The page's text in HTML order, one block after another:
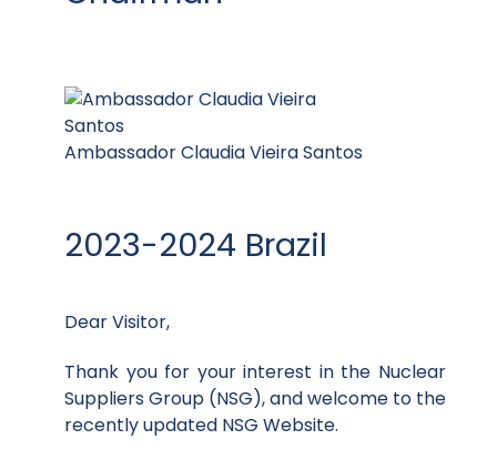
Ambassador Claudia Vieira Santos
2023-2024 Brazil
Dear Visitor,
Thank you for your interest in the Nuclear
Suppliers Group (NSG), and welcome to the
recently updated NSG Website.